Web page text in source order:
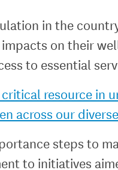
in the
impacts on their
to essential
critical resource
across our
steps to
to initiatives